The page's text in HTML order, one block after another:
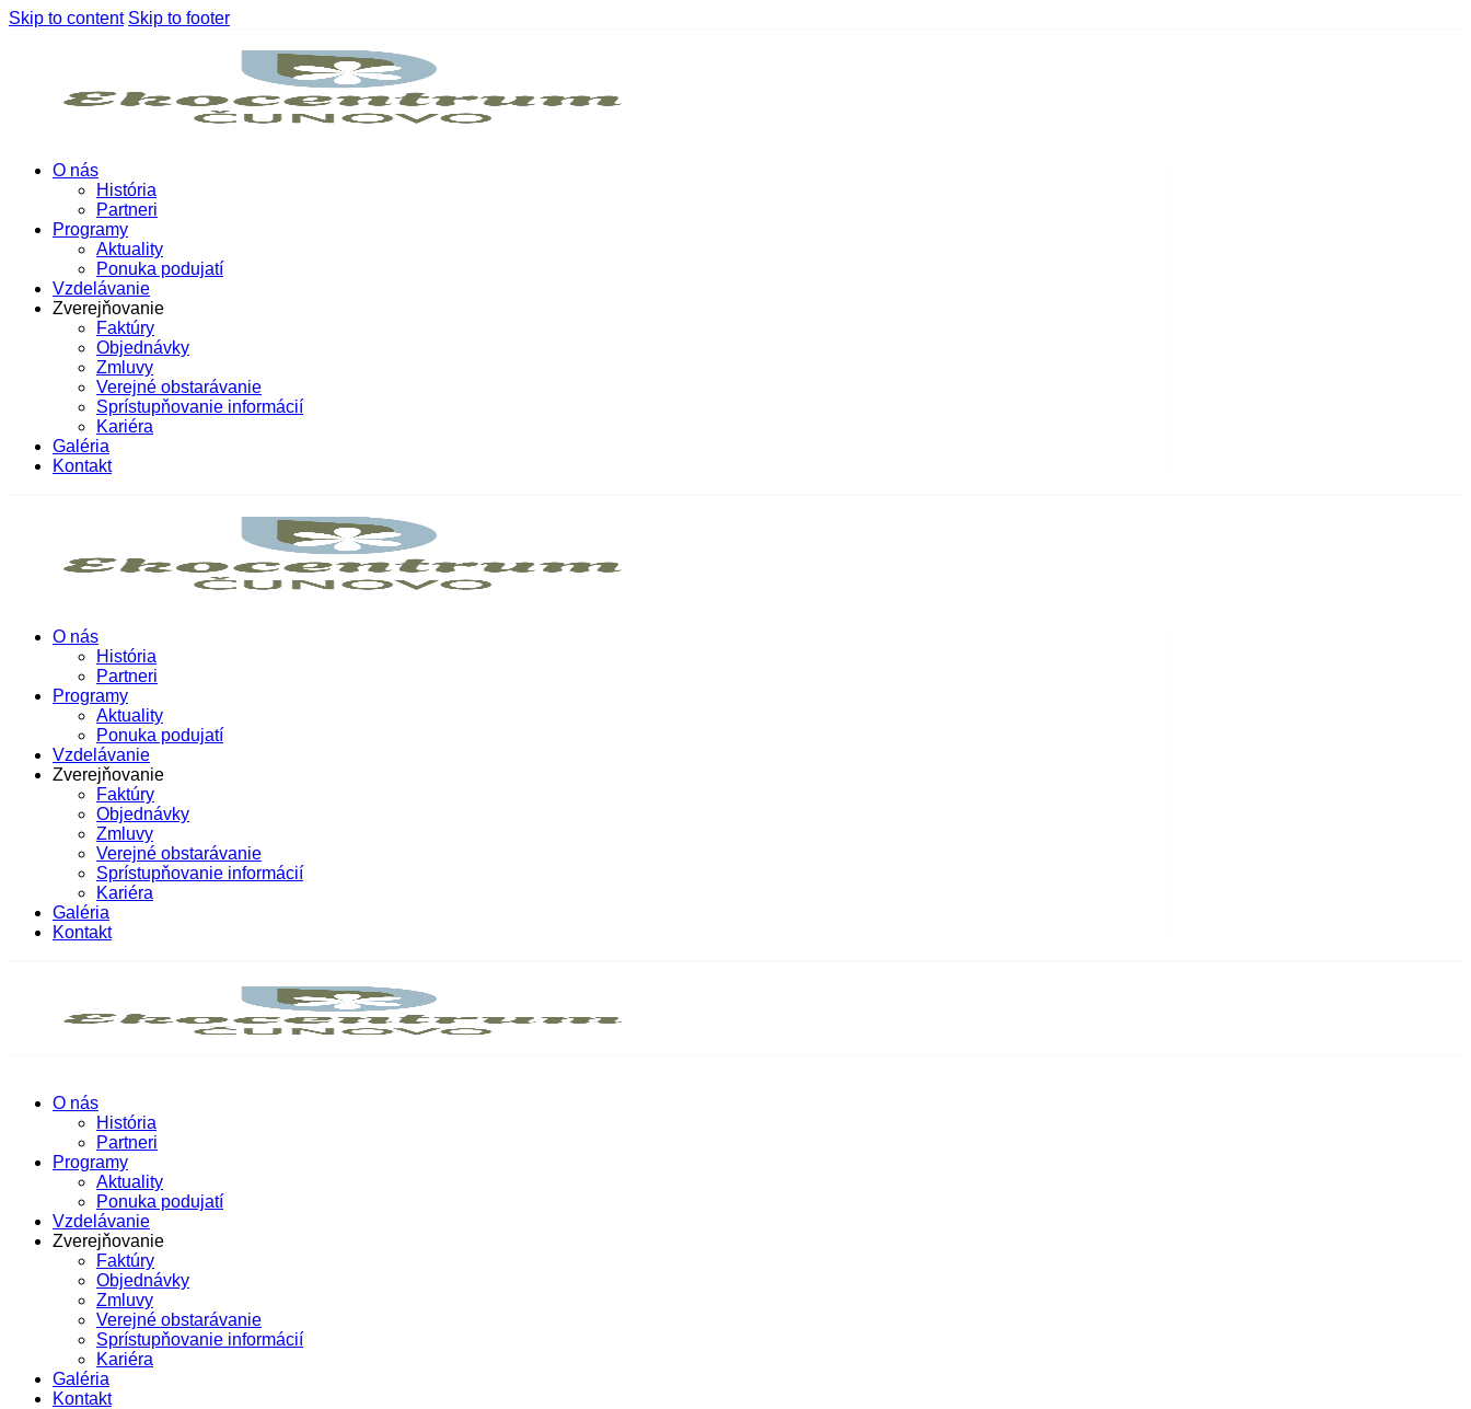
Skip to content Skip to footer
O nás
História
Partneri
Programy
Aktuality
Ponuka podujatí
Vzdelávanie
Zverejňovanie
Faktúry
Objednávky
Zmluvy
Verejné obstarávanie
Sprístupňovanie informácií
Kariéra
Galéria
Kontakt
O nás
História
Partneri
Programy
Aktuality
Ponuka podujatí
Vzdelávanie
Zverejňovanie
Faktúry
Objednávky
Zmluvy
Verejné obstarávanie
Sprístupňovanie informácií
Kariéra
Galéria
Kontakt
O nás
História
Partneri
Programy
Aktuality
Ponuka podujatí
Vzdelávanie
Zverejňovanie
Faktúry
Objednávky
Zmluvy
Verejné obstarávanie
Sprístupňovanie informácií
Kariéra
Galéria
Kontakt